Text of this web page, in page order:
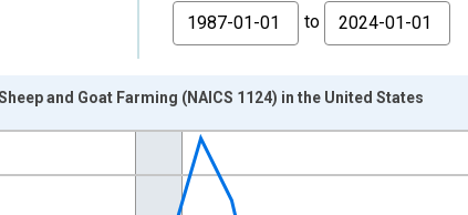
From
to
and Goat Farming (NAICS 1124) in the United States